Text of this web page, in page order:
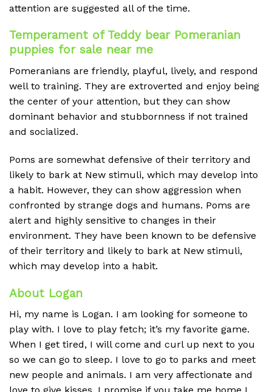
attention are suggested all of the time.
Temperament of Teddy bear Pomeranian
puppies for sale near me
Pomeranians are friendly, playful, lively, and respond
well to training. They are extroverted and enjoy being
the center of your attention, but they can show
dominant behavior and stubbornness if not trained
and socialized.
Poms are somewhat defensive of their territory and
likely to bark at New stimuli, which may develop into
a habit. However, they can show aggression when
confronted by strange dogs and humans. Poms are
alert and highly sensitive to changes in their
environment. They have been known to be defensive
of their territory and likely to bark at New stimuli,
which may develop into a habit.
About Logan
Hi, my name is Logan. I am looking for someone to
play with. I love to play fetch; it’s my favorite game.
When I get tired, I will come and curl up next to you
so we can go to sleep. I love to go to parks and meet
new people and animals. I am very affectionate and